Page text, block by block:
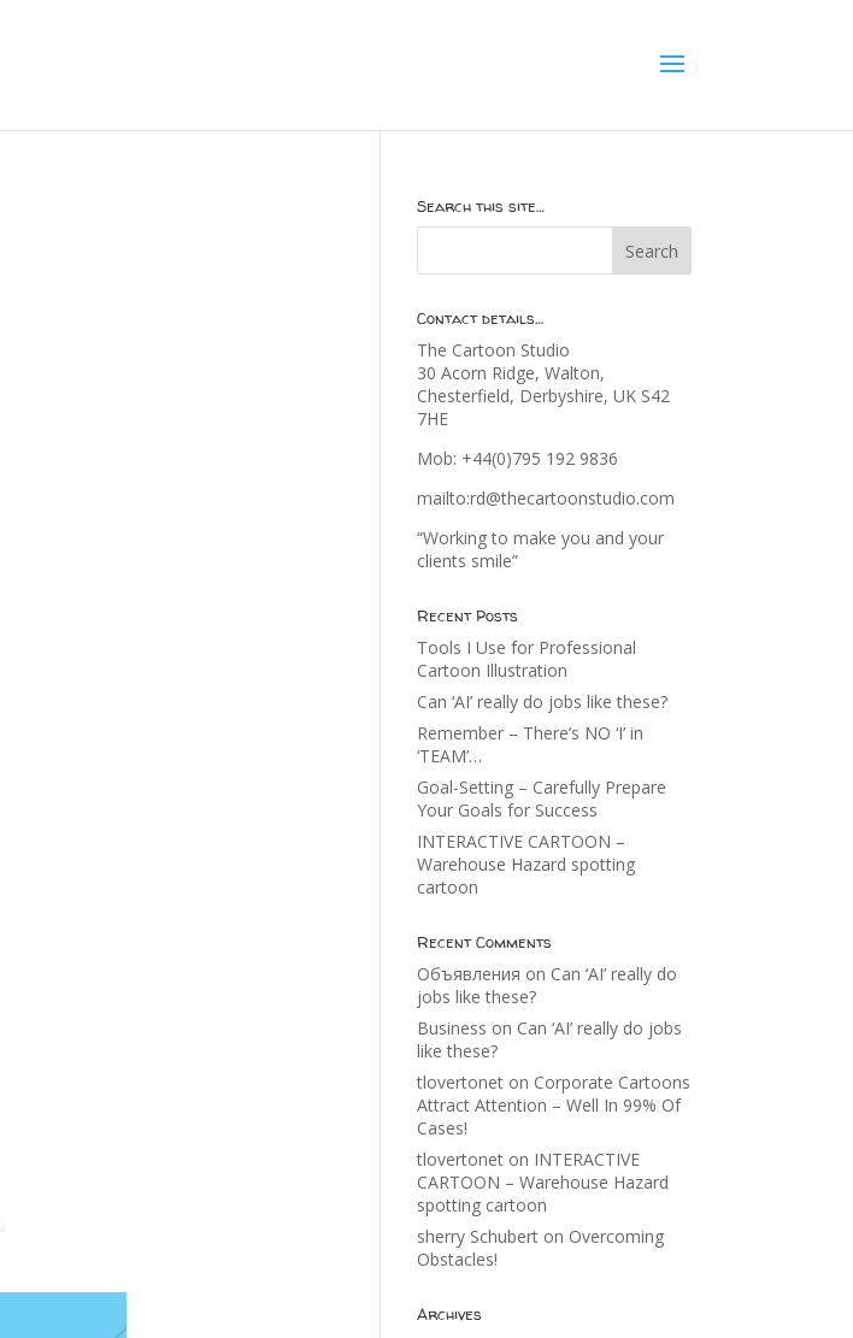
Search this site…
Contact details…
The Cartoon Studio
30 Acorn Ridge, Walton,
Chesterfield, Derbyshire, UK S42
7HE
Mob: +44(0)795 192 9836
mailto:rd@thecartoonstudio.com
“Working to make you and your
clients smile”
Recent Posts
Tools I Use for Professional
Cartoon Illustration
Can ‘AI’ really do jobs like these?
Remember – There’s NO ‘I’ in
‘TEAM’…
Goal-Setting – Carefully Prepare
Your Goals for Success
INTERACTIVE CARTOON –
Warehouse Hazard spotting
cartoon
Recent Comments
Объявления on Can ‘AI’ really do
jobs like these?
Business on Can ‘AI’ really do jobs
like these?
tlovertoneton Corporate Cartoons
Attract Attention – Well In 99% Of
Cases!
tlovertoneton INTERACTIVE
CARTOON – Warehouse Hazard
spotting cartoon
sherry Schuberton Overcoming
Obstacles!
Archives